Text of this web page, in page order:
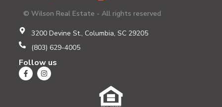
© Wilson Real Estate - All rights reserved
3200 Devine St., Columbia, SC 29205
(803) 629-4005
Follow us